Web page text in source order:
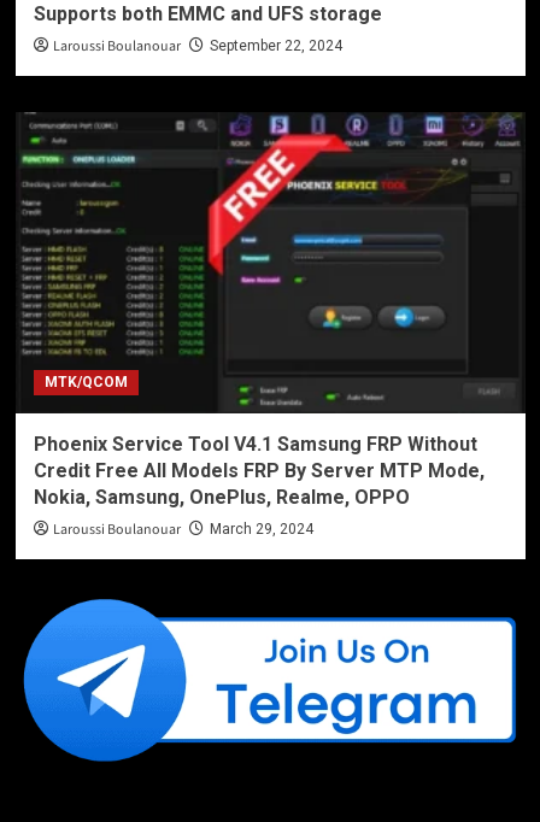
Supports both EMMC and UFS storage
Laroussi Boulanouar September 22, 2024
MTK/QCOM
Phoenix Service Tool V4.1 Samsung FRP Without
Credit Free All Models FRP By Server MTP Mode,
Nokia, Samsung, OnePlus, Realme, OPPO
Laroussi Boulanouar March 29, 2024